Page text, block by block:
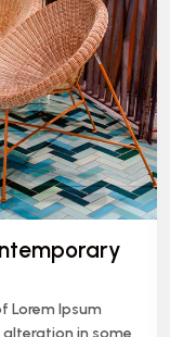
Lorem Ipsum